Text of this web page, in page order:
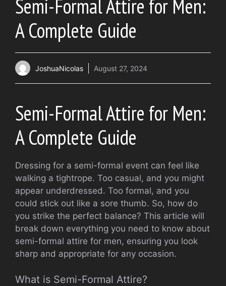
Semi-Formal Attire for Men:
A Complete Guide
JoshuaNicolas August 27, 2024
Semi-Formal Attire for Men:
A Complete Guide
Dressing for a semi-formal event can feel like
walking a tightrope. Too casual, and you might
appear underdressed. Too formal, and you
could stick out like a sore thumb. So, how do
you strike the perfect balance? This article will
break down everything you need to know about
semi-formal attire for men, ensuring you look
sharp and appropriate for any occasion.
What is Semi-Formal Attire?